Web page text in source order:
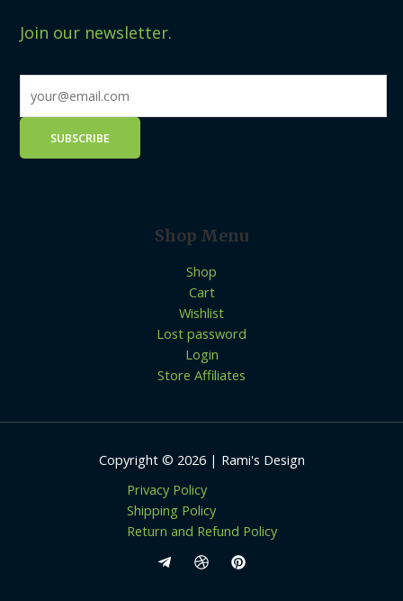
Join our newsletter.
Shop Menu
Shop
Cart
Wishlist
Lost password
Login
Store Affiliates
Copyright © 2026 | Rami's Design
Privacy Policy
Shipping Policy
Return and Refund Policy